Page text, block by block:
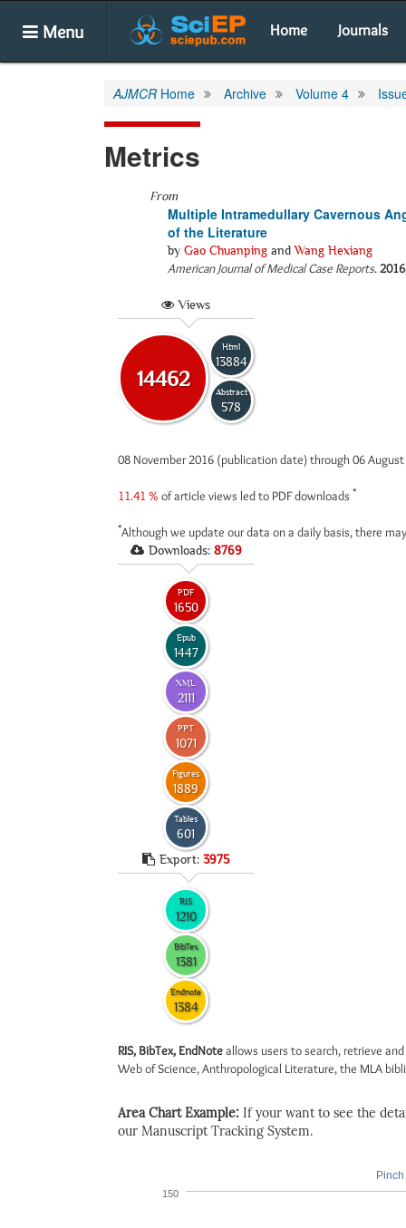
Menu Home Journals
AJMCR Home Archive Volume 4
Metrics
From
Multiple Intramedullary Cavernous
of the Literature
by Gao Chuanping andWang Hexiang
American Journal of Medical Case Reports.2016
Views
14462
Html
13884
Abstract
578
08 November 2016 (publication date) through 06
11.41 % of article views led to PDF downloads *
*Although we update our data on a daily basis, there
Downloads: 8769
PDF
1650
Epub
1447
XML
2111
PPT
1071
Figures
1889
Tables
601
Export: 3975
RIS
1210
BibTex
1381
Endnote
1384
RIS, BibTex, EndNoteallows users to search, retrieve
Web of Science, Anthropological Literature, the MLA
Area Chart Example: If your want to see the
our Manuscript Tracking System.
150